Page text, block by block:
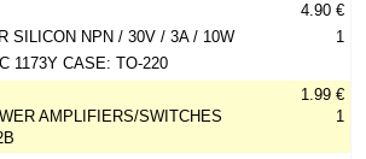
SILICON NPN / 30V / 3A / 10W
1173Y CASE: TO-220
4.90 €
1
AMPLIFIERS/SWITCHES
1.99 €
1